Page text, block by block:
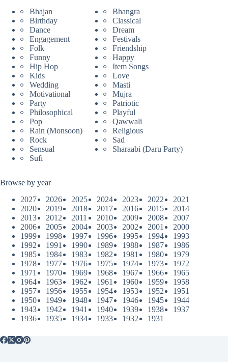
Bhajan
Bhangra
Birthday
Classical
Dance
Dream
Engagement
Festivals
Folk
Friendship
Funny
Happy
Hip Hop
Item Songs
Kids
Love
Wedding
Masti
Motivational
Mujra
Party
Patriotic
Philosophical
Playful
Pop
Qawwali
Rain (Monsoon)
Religious
Rock
Sad
Sensual
Sharaabi (Daru Party)
Sufi
Browse by year
2027
2026 2025 2024 2023 2022
2021
2020
2019 2018 2017 2016 2015
2014
2013
2012 2011 2010 2009 2008
2007
2006
2005 2004 2003 2002 2001
2000
1999
1998 1997 1996 1995 1994
1993
1992
1991 1990 1989 1988 1987
1986
1985
1984 1983 1982 1981 1980
1979
1978
1977 1976 1975 1974 1973
1972
1971
1970 1969 1968 1967 1966
1965
1964
1963 1962 1961 1960 1959
1958
1957
1956 1955 1954 1953 1952
1951
1950
1949 1948 1947 1946 1945
1944
1943
1942 1941 1940 1939 1938
1937
1936
1935 1934 1933 1932 1931